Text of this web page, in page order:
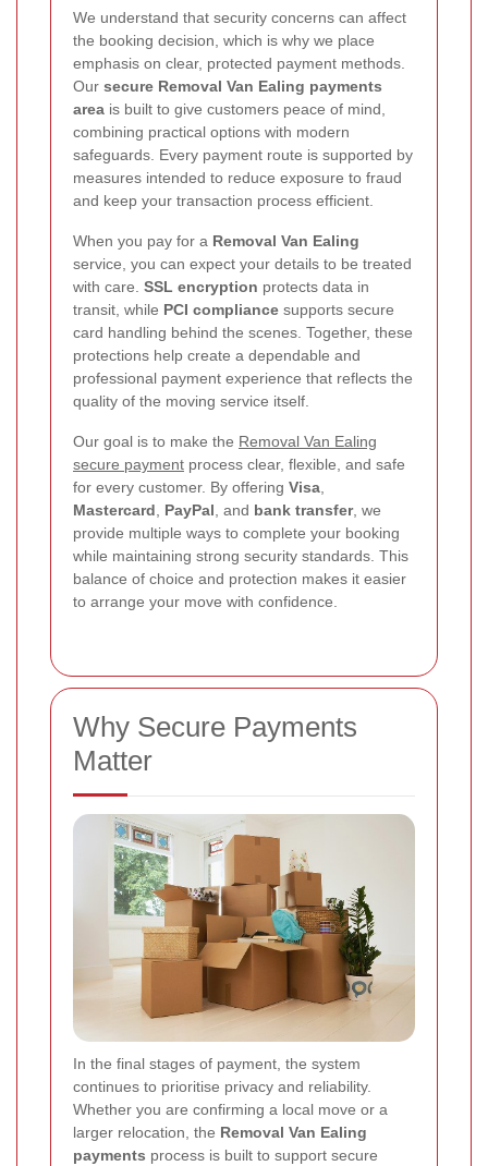
We understand that security concerns can affect
the booking decision, which is why we place
emphasis on clear, protected payment methods.
Our secure Removal Van Ealing payments
area is built to give customers peace of mind,
combining practical options with modern
safeguards. Every payment route is supported by
measures intended to reduce exposure to fraud
and keep your transaction process efficient.
When you pay for a Removal Van Ealing
service, you can expect your details to be treated
with care. SSL encryption protects data in
transit, while PCI compliance supports secure
card handling behind the scenes. Together, these
protections help create a dependable and
professional payment experience that reflects the
quality of the moving service itself.
Our goal is to make the Removal Van Ealing
secure payment process clear, flexible, and safe
for every customer. By offering Visa
Mastercard
PayPal , and bank transfer, we
provide multiple ways to complete your booking
while maintaining strong security standards. This
balance of choice and protection makes it easier
to arrange your move with confidence.
Why Secure Payments
Matter
In the final stages of payment, the system
continues to prioritise privacy and reliability.
Whether you are confirming a local move or a
larger relocation, the Removal Van Ealing
payments process is built to support secure